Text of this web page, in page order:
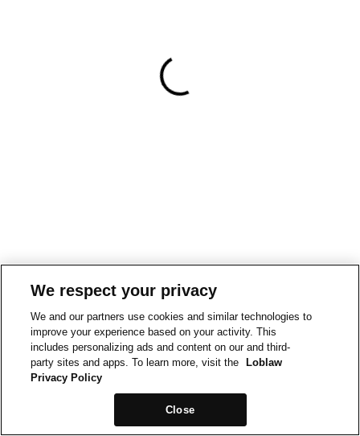
We respect your privacy
We and our partners use cookies and similar technologies to
improve your experience based on your activity. This
includes personalizing ads and content on our and third-
party sites and apps. To learn more, visit the
Loblaw
Privacy Policy
Close